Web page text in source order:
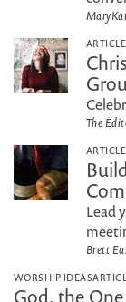
ARTICLE
The
ARTICLE
Lead
Brett
WORSHIP IDEAS
God, the